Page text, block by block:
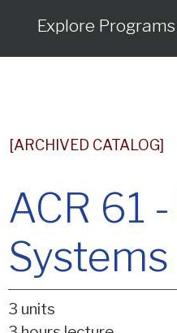
Explore Programs
[ARCHIVED CATALOG]
ACR 61
Systems
3 units